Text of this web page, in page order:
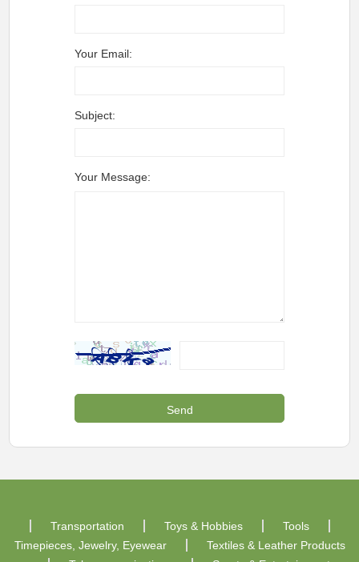
Your Email:
Subject:
Your Message:
Transportation Toys & Hobbies
Tools
Timepieces, Jewelry, Eyewear
Textiles & Leather Products